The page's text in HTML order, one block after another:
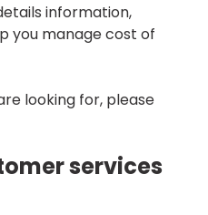
information,
you manage cost of
looking for, please
services